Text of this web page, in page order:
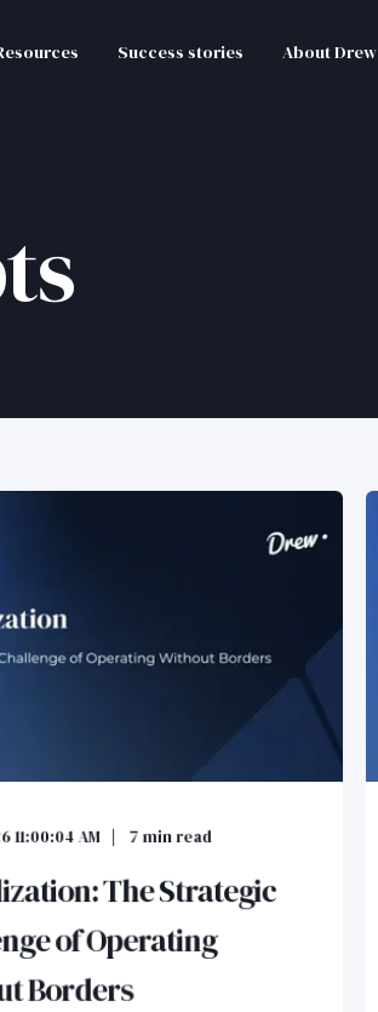
Success stories About Drew
11:00:04 AM 7 min read
The Strategic
of Operating
Borders